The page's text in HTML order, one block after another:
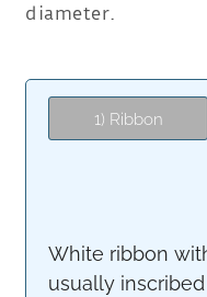
diameter.
1) Ribbon
White ribbon
usually